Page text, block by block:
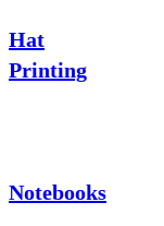
Hat
Printing
Notebooks